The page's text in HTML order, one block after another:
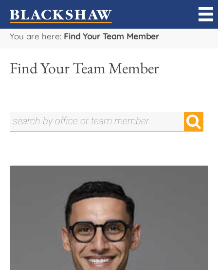
You are here: Find Your Team Member
Find Your Team Member
Sell
Buy
Rent
Our Team